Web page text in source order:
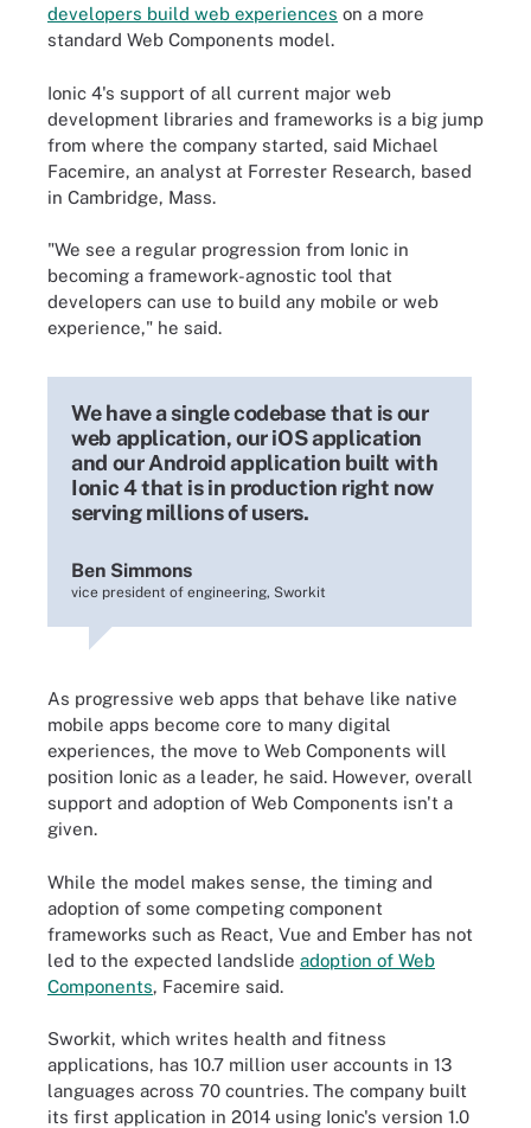
developers build web experiences on a more
standard Web Components model.
Ionic 4's support of all current major web
development libraries and frameworks is a big jump
from where the company started, said Michael
Facemire, an analyst at Forrester Research, based
in Cambridge, Mass.
"We see a regular progression from Ionic in
becoming a framework-agnostic tool that
developers can use to build any mobile or web
experience," he said.
We have a single codebase that is our
web application, our iOS application
and our Android application built with
Ionic 4 that is in production right now
serving millions of users.
Ben Simmons
vice president of engineering, Sworkit
As progressive web apps that behave like native
mobile apps become core to many digital
experiences, the move to Web Components will
position Ionic as a leader, he said. However, overall
support and adoption of Web Components isn't a
given.
While the model makes sense, the timing and
adoption of some competing component
frameworks such as React, Vue and Ember has not
led to the expected landslide adoption of Web
Components, Facemire said.
Sworkit, which writes health and fitness
applications, has 10.7 million user accounts in 13
languages across 70 countries. The company built
its first application in 2014 using Ionic's version 1.0